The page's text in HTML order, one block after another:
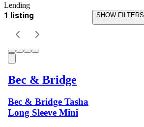
Lending
1 listing SHOW FILTERS
Bec & Bridge
Bec & Bridge Tasha
Long Sleeve Mini